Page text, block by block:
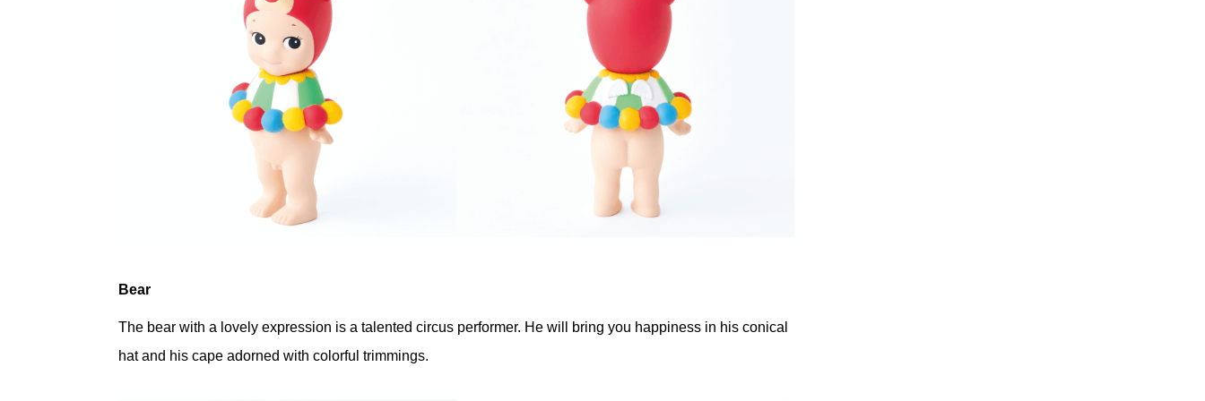
Bear
The bear with a lovely expression is a talented circus performer. He will bring you happiness in his conical
hat and his cape adorned with colorful trimmings.